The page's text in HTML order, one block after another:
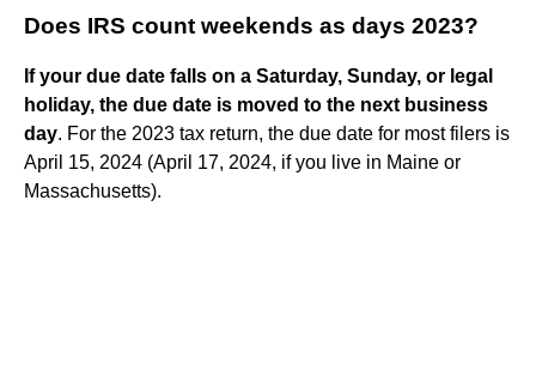
Does IRS count weekends as days 2023?
If your due date falls on a Saturday, Sunday, or legal
holiday, the due date is moved to the next business
day. For the 2023 tax return, the due date for most filers is
April 15, 2024 (April 17, 2024, if you live in Maine or
Massachusetts).